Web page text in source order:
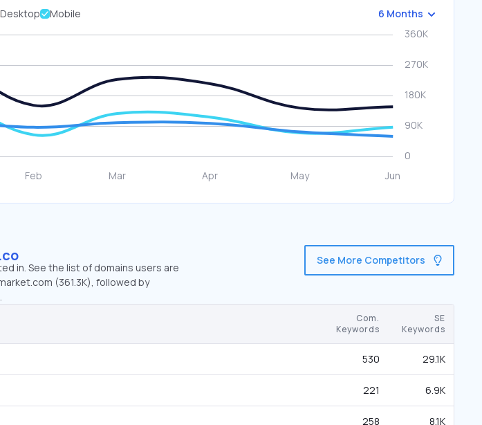
Desktop Mobile 6 Months
in. See the list of domains users are
(361.3K), followed by
See More Competitors
Com.
Keywords
SE
Keywords
530 29.1K
221 6.9K
258 8.1K